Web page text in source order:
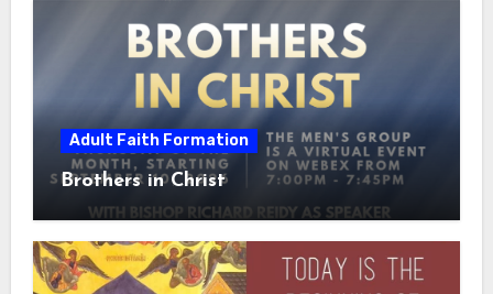
Adult Faith Formation
Brothers in Christ